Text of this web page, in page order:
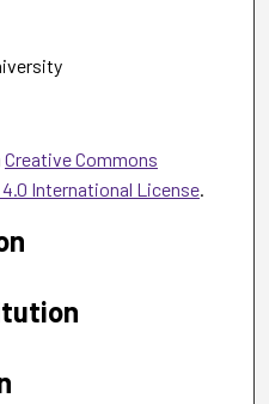
Creative Commons
International License.